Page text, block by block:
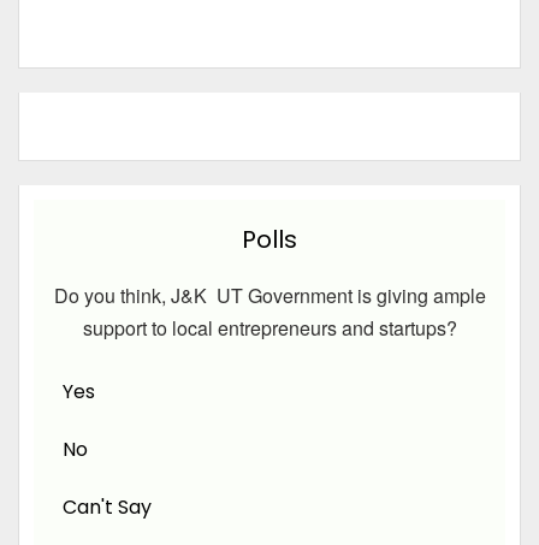
Polls
Do you think, J&K UT Government is giving ample
support to local entrepreneurs and startups?
Yes
No
Can't Say